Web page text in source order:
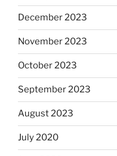
December 2023
November 2023
October 2023
September 2023
August 2023
July 2020